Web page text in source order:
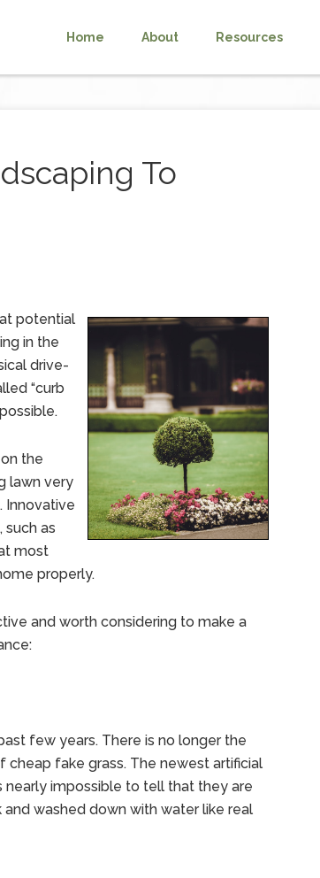
Home About Resources
To
potential
in the
drive-
“curb
the
lawn very
Innovative
as
most
properly.
and worth considering to make a
few years. There is no longer the
fake grass. The newest artificial
nearly impossible to tell that they are
washed down with water like real